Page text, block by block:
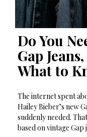
Do You
Gap
What to
The internet spent
Hailey Bieber’s new
suddenly needed.
based on vintage Gap